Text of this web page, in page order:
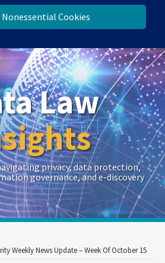
Nonessential Cookies
Law
privacy, data protection,
governance, and e-discovery
Weekly News Update – Week Of October 15